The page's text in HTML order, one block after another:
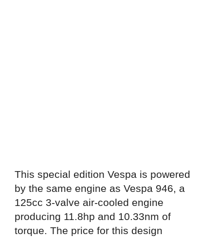
This special edition Vespa is powered
by the same engine as Vespa 946, a
125cc 3-valve air-cooled engine
producing 11.8hp and 10.33nm of
torque. The price for this design